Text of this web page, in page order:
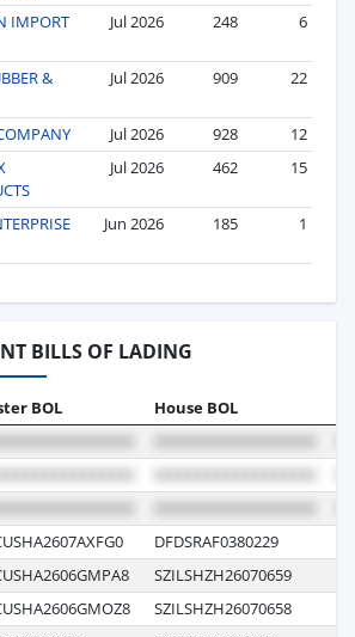
IMPORT
Jul 2026 248 6
&
Jul 2026 909 22
Jul 2026 928
12
Jul 2026 462 15
Jun 2026 185 1
BILLS OF LADING
BOL House BOL
DFDSRAF0380229
SZILSHZH26070659
SZILSHZH26070658